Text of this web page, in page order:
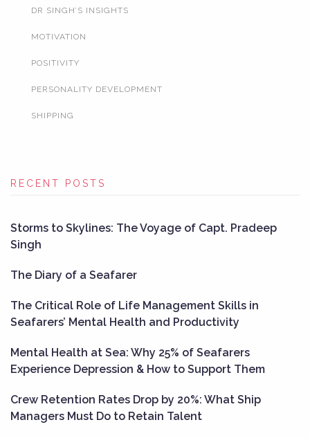
DR SINGH’S INSIGHTS
MOTIVATION
POSITIVITY
PERSONALITY DEVELOPMENT
SHIPPING
RECENT POSTS
Storms to Skylines: The Voyage of Capt. Pradeep
Singh
The Diary of a Seafarer
The Critical Role of Life Management Skills in
Seafarers’ Mental Health and Productivity
Mental Health at Sea: Why 25% of Seafarers
Experience Depression & How to Support Them
Crew Retention Rates Drop by 20%: What Ship
Managers Must Do to Retain Talent